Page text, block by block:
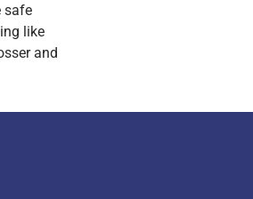
safe
like
and